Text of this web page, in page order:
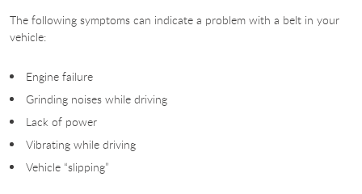
The following symptoms can indicate a problem with a belt in your
vehicle:
Engine failure
Grinding noises while driving
Lack of power
Vibrating while driving
Vehicle “slipping”